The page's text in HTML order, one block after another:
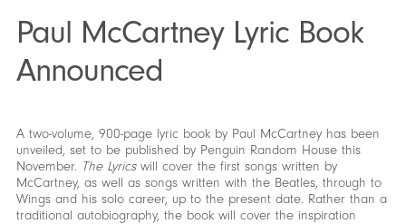
Paul McCartney Lyric Book
Announced
A two-volume, 900-page lyric book by Paul McCartney has been
unveiled, set to be published by Penguin Random House this
November. The Lyricswill cover the first songs written by
McCartney, as well as songs written with the Beatles, through to
Wings and his solo career, up to the present date. Rather than a
traditional autobiography, the book will cover the inspiration